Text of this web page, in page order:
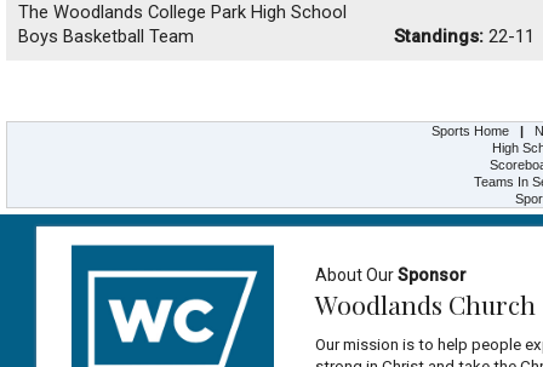
The Woodlands College Park High School
Boys Basketball Team
Standings: 22-11
Sports Home |
High
Teams In
About OurSponsor
Woodlands Church
Our mission is to help people